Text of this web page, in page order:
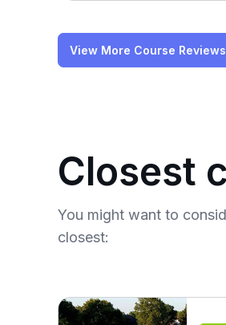
View More Course Reviews
Closest
You might want to
closest: